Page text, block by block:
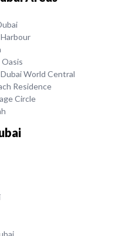
World Central
Residence
Circle